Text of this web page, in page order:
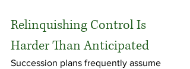
Relinquishing Control Is
Harder Than Anticipated
Succession plans frequently assume